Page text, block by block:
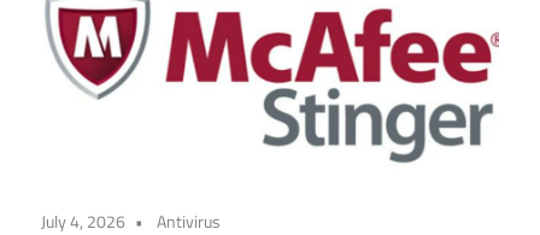
July 4, 2026 Antivirus